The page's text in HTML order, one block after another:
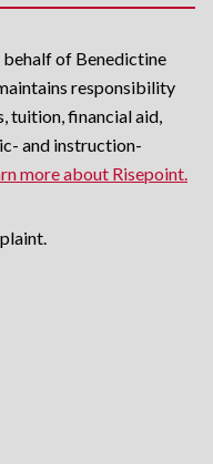
of Benedictine
responsibility
tuition, financial aid,
and instruction-
more about Risepoint.